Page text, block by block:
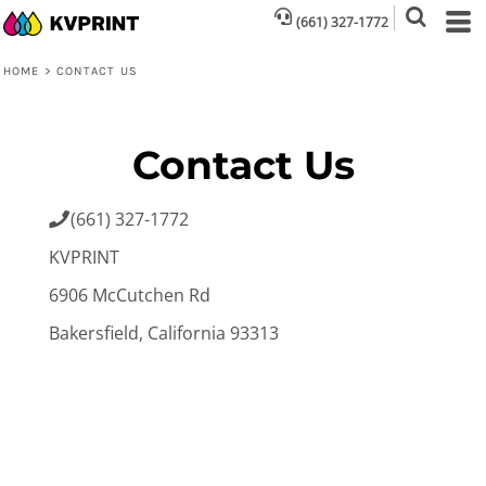
(661) 327-1772
HOME > CONTACT US
Contact Us
(661) 327-1772
KVPRINT
6906 McCutchen Rd
Bakersfield, California 93313